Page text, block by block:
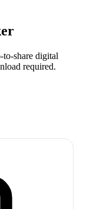
share digital
required.